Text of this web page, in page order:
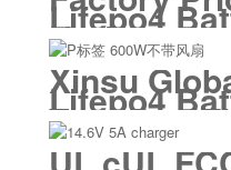
Lifepo4
Electric
Xinsu
Lifepo4
Tour Bus
Machine